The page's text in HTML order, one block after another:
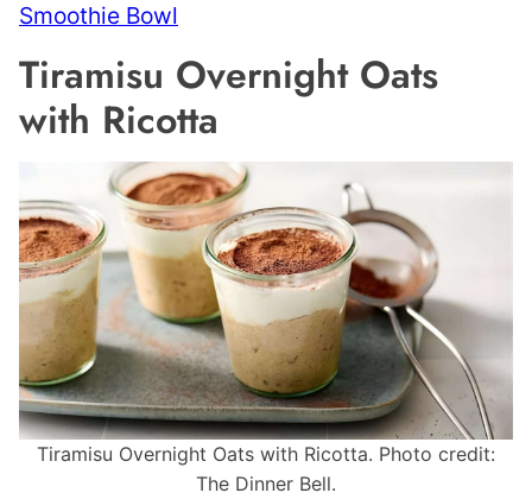
Smoothie Bowl
Tiramisu Overnight Oats
with Ricotta
Tiramisu Overnight Oats with Ricotta. Photo credit:
The Dinner Bell.